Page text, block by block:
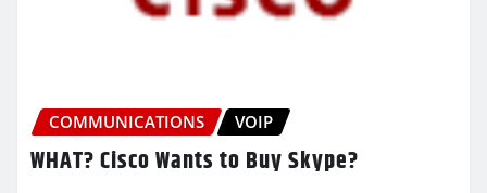
COMMUNICATIONS VOIP
WHAT? Cisco Wants to Buy Skype?